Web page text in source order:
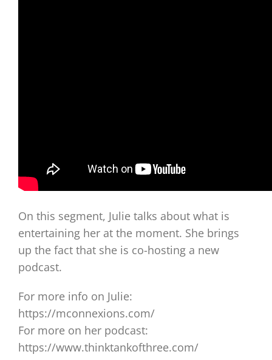
On this segment, Julie talks about what is
entertaining her at the moment. She brings
up the fact that she is co-hosting a new
podcast.
For more info on Julie:
https://mconnexions.com/
For more on her podcast:
https://www.thinktankofthree.com/